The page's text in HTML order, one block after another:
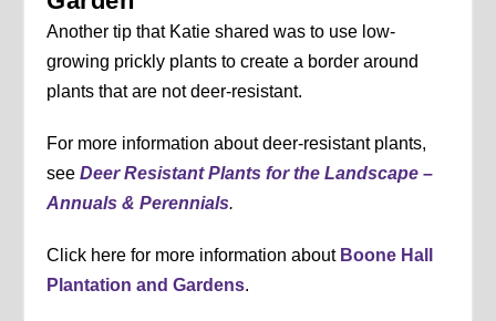
Another tip that Katie shared was to use low-
growing prickly plants to create a border around
plants that are not deer-resistant.
For more information about deer-resistant plants,
seeDeer Resistant Plants for the Landscape –
Annuals & Perennials.
Click here for more information about Boone Hall
Plantation and Gardens.